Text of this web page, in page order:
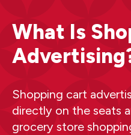
What Is
Shopping cart
directly on the seats
grocery store